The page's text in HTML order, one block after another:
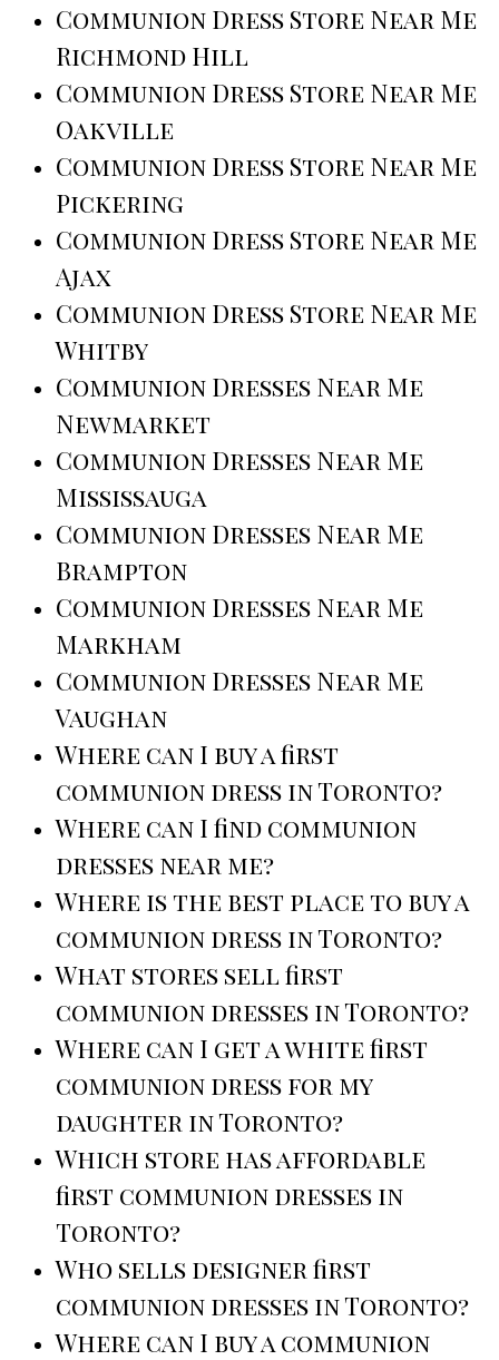
Communion Dress Store Near Me
Richmond Hill
Communion Dress Store Near Me
Oakville
Communion Dress Store Near Me
Pickering
Communion Dress Store Near Me
Ajax
Communion Dress Store Near Me
Whitby
Communion Dresses Near Me
Newmarket
Communion Dresses Near Me
Mississauga
Communion Dresses Near Me
Brampton
Communion Dresses Near Me
Markham
Communion Dresses Near Me
Vaughan
Where can I buy a first
communion dress in Toronto?
Where can I find communion
dresses near me?
Where is the best place to buy a
communion dress in Toronto?
What stores sell first
communion dresses in Toronto?
Where can I get a white first
communion dress for my
daughter in Toronto?
Which store has affordable
first communion dresses in
Toronto?
Who sells designer first
communion dresses in Toronto?
Where can I buy a communion